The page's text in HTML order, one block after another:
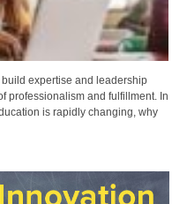
expertise and leadership
professionalism and fulfillment. In
is rapidly changing, why